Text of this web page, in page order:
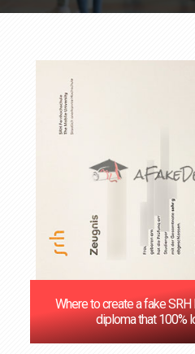
Where to create a fake
diploma that 100%